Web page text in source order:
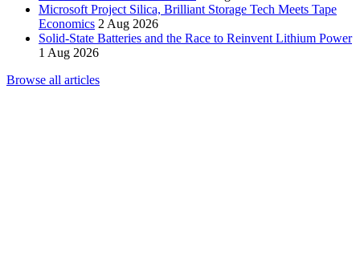
Microsoft Project Silica, Brilliant Storage Tech Meets Tape
Economics 2 Aug 2026
Solid-State Batteries and the Race to Reinvent Lithium Power
1 Aug 2026
Browse all articles